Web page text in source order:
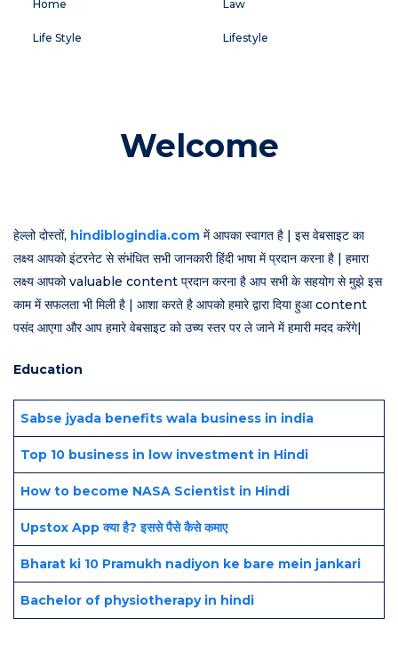
Home Law
Life Style Lifestyle
Welcome
हेल्लो दोस्तों, hindiblogindia.com में आपका स्वागत है | इस वेबसाइट का
लक्ष्य आपको इंटरनेट से संभंधित सभी जानकारी हिंदी भाषा में प्रदान करना है | हमारा
लक्ष्य आपको valuable content प्रदान करना है आप सभी के सहयोग से मुझे इस
काम में सफलता भी मिली है | आशा करते है आपको हमारे द्वारा दिया हुआ content
पसंद आएगा और आप हमारे वेबसाइट को उच्य स्तर पर ले जाने में हमारी मदद करेंगे|
Education
Sabse jyada benefits wala business in india
Top 10 business in low investment in Hindi
How to become NASA Scientist in Hindi
Upstox App क्या है? इससे पैसे कैसे कमाए
Bharat ki 10 Pramukh nadiyon ke bare mein jankari
Bachelor of physiotherapy in hindi